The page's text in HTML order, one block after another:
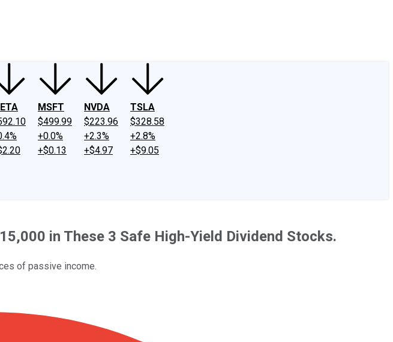
MSFT
$499.99
+0.0%
+$0.13
NVDA
$223.96
+2.3%
+$4.97
TSLA
$328.58
+2.8%
+$9.05
in These 3 Safe High-Yield Dividend Stocks.
of passive income.